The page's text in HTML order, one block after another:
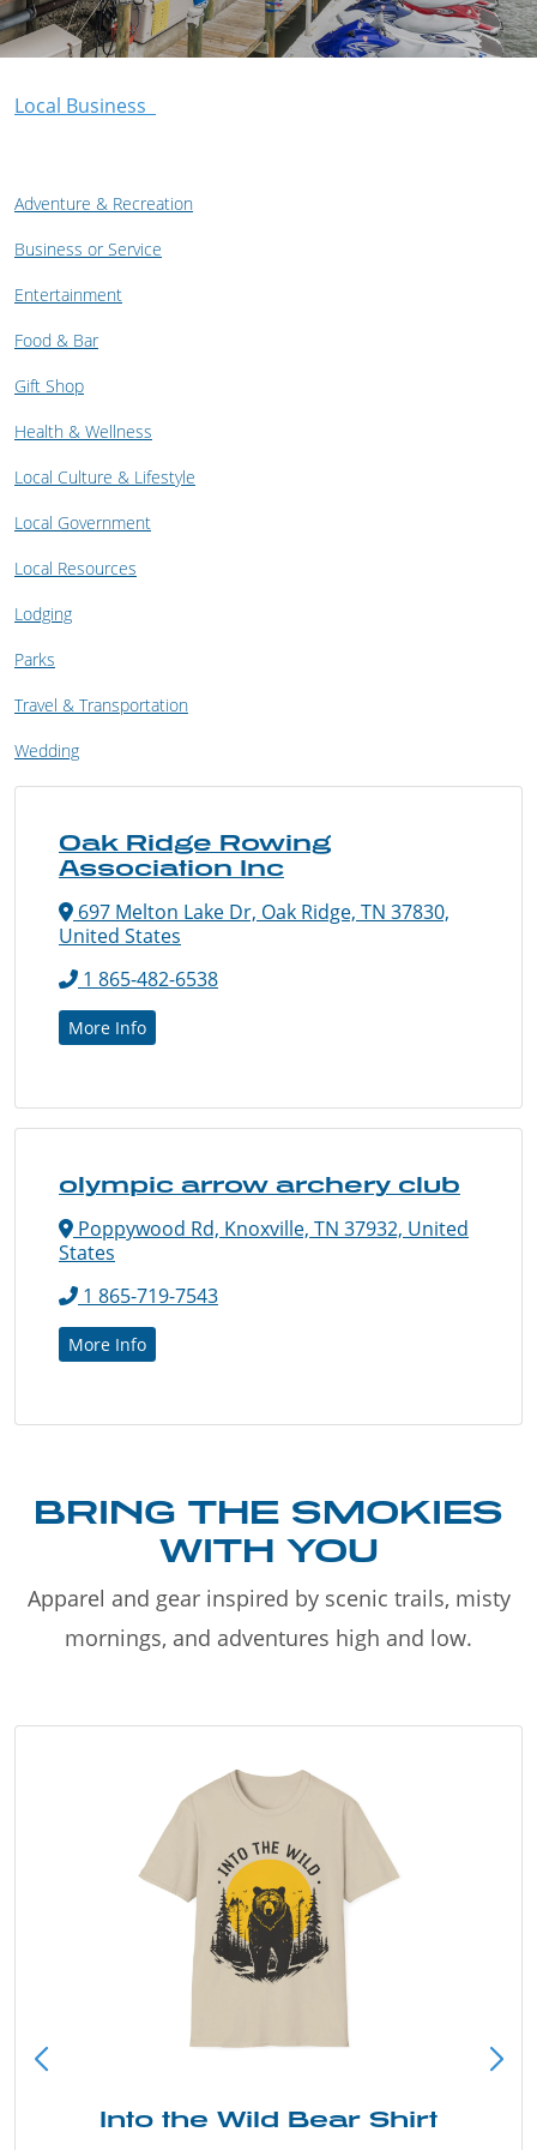
Local Business
Adventure & Recreation
Business or Service
Entertainment
Food & Bar
Gift Shop
Health & Wellness
Local Culture & Lifestyle
Local Government
Local Resources
Lodging
Parks
Travel & Transportation
Wedding
Oak Ridge Rowing
Association Inc
697 Melton Lake Dr, Oak Ridge, TN 37830,
United States
1 865-482-6538
More Info
olympic arrow archery club
Poppywood Rd, Knoxville, TN 37932, United
States
1 865-719-7543
More Info
BRING THE SMOKIES
WITH YOU
Apparel and gear inspired by scenic trails, misty
mornings, and adventures high and low.
Into the Wild Bear Shirt